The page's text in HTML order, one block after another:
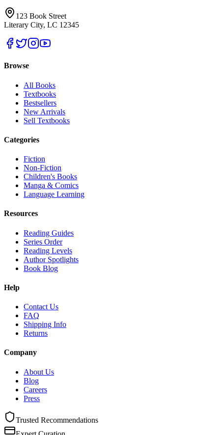
123 Book Street
Literary City, LC 12345
Browse
All Books
Textbooks
Bestsellers
New Arrivals
Sell Textbooks
Categories
Fiction
Non-Fiction
Children's Books
Manga & Comics
Language Learning
Resources
Reading Guides
Series Order
Reading Levels
Author Spotlights
Book Blog
Help
Contact Us
FAQ
Shipping Info
Returns
Company
About Us
Blog
Careers
Press
Trusted Recommendations